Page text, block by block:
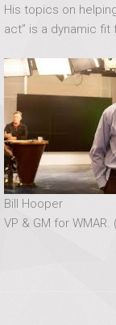
His topics on
act” is a dynamic fit
Bill Hooper
VP & GM for WMAR.